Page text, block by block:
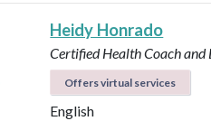
Heidy Honrado
Certified Health Coach and
Offers virtual services
English